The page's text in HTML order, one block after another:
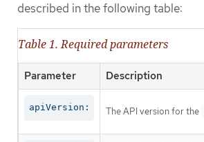
described in the following table:
Table 1. Required parameters
Parameter Description
apiVersion: The API version for the